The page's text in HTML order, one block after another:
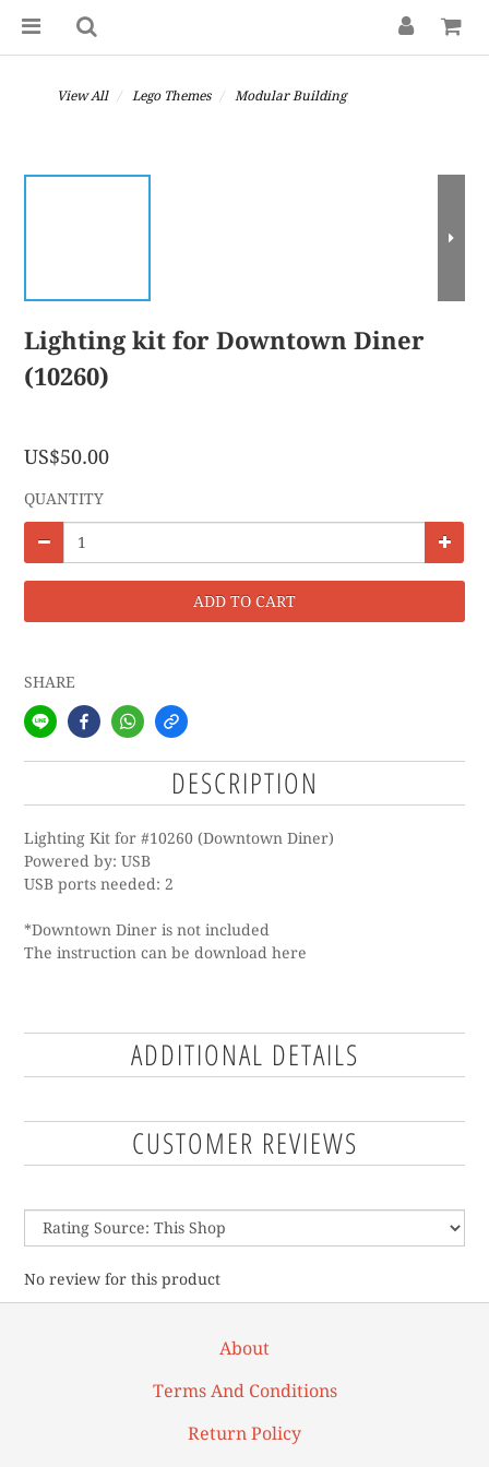
View All Lego Themes Modular Building
Lighting kit for Downtown Diner
(10260)
US$50.00
QUANTITY
ADD TO CART
SHARE
DESCRIPTION
Lighting Kit for #10260 (Downtown Diner)
Powered by: USB
USB ports needed: 2
*Downtown Diner is not included
The instruction can be download here
ADDITIONAL DETAILS
CUSTOMER REVIEWS
No review for this product
About
Terms And Conditions
Return Policy